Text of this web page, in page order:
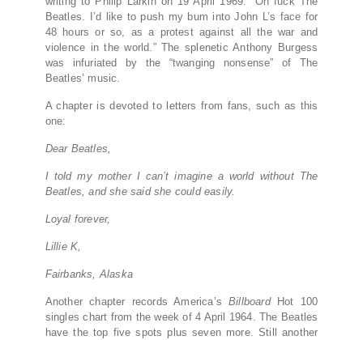
Beatles. I’d like to push my bum into John L’s face for
48 hours or so, as a protest against all the war and
violence in the world.” The splenetic Anthony Burgess
was infuriated by the “twanging nonsense” of The
Beatles’ music.
A chapter is devoted to letters from fans, such as this
one:
Dear Beatles,
I told my mother I can’t imagine a world without The
Beatles, and she said she could easily.
Loyal forever,
Lillie K,
Fairbanks, Alaska
Another chapter records America’sBillboardHot 100
singles chart from the week of 4 April 1964. The Beatles
have the top five spots plus seven more. Still another